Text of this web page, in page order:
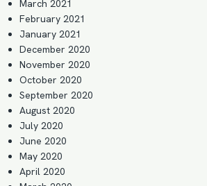
March 2021
February 2021
January 2021
December 2020
November 2020
October 2020
September 2020
August 2020
July 2020
June 2020
May 2020
April 2020